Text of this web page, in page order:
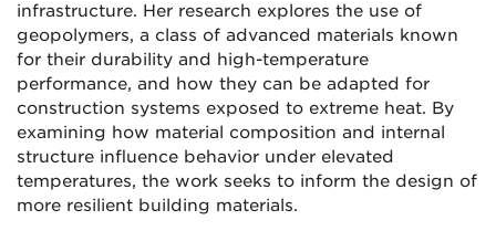
infrastructure. Her research explores the use of
geopolymers, a class of advanced materials known
for their durability and high-temperature
performance, and how they can be adapted for
construction systems exposed to extreme heat. By
examining how material composition and internal
structure influence behavior under elevated
temperatures, the work seeks to inform the design of
more resilient building materials.